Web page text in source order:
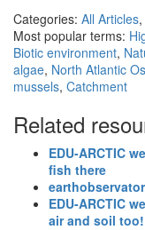
Categories: All Articles,
Most popular terms:
Biotic environment,
algae, North Atlantic
mussels, Catchment
Related
EDU-ARCTIC
fish there
EDU-ARCTIC
air and soil too!